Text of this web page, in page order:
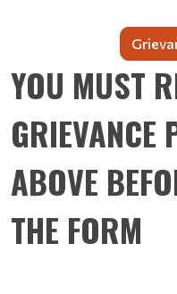
YOU MUST
GRIEVANCE
ABOVE
THE FORM